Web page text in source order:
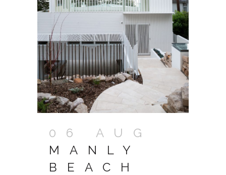
06 AUG
MANLY
BEACH